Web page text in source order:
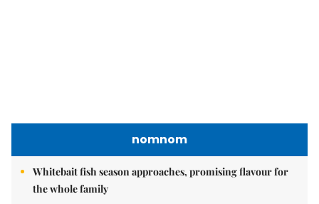
nomnom
Whitebait fish season approaches, promising flavour for
the whole family